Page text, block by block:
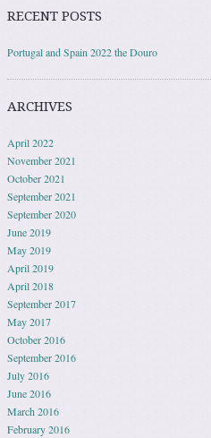
RECENT POSTS
Portugal and Spain 2022 the Douro
ARCHIVES
April 2022
November 2021
October 2021
September 2021
September 2020
June 2019
May 2019
April 2019
April 2018
September 2017
May 2017
October 2016
September 2016
July 2016
June 2016
March 2016
February 2016